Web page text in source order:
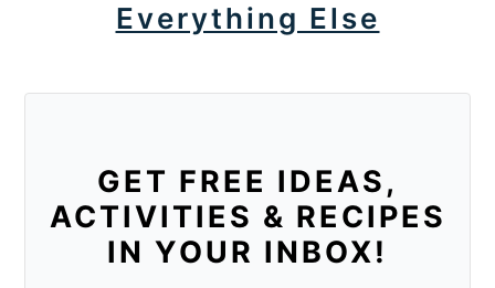
Everything Else
GET FREE IDEAS,
ACTIVITIES & RECIPES
IN YOUR INBOX!